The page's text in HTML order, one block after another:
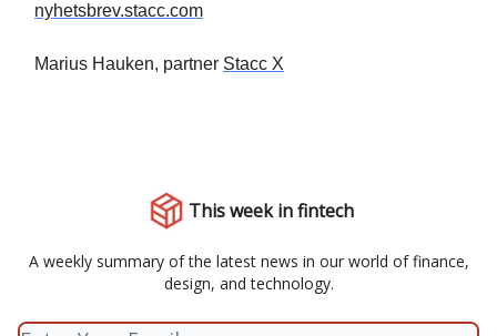
nyhetsbrev.stacc.com
Marius Hauken, partner Stacc X
This week in fintech
A weekly summary of the latest news in our world of finance,
design, and technology.